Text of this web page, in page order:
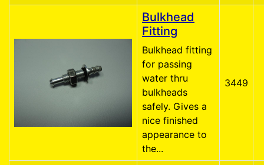
Bulkhead
Fitting
Bulkhead fitting
for passing
water thru
bulkheads
safely. Gives a
nice finished
appearance to
the...
3449